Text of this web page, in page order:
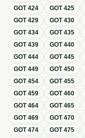
GOT424 GOT425
GOT429 GOT430
GOT434 GOT435
GOT439 GOT440
GOT444 GOT445
GOT449 GOT450
GOT454 GOT455
GOT459 GOT460
GOT464 GOT465
GOT469 GOT470
GOT474 GOT475